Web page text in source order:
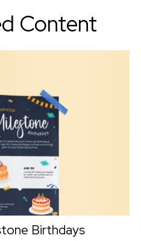
Content
Birthdays